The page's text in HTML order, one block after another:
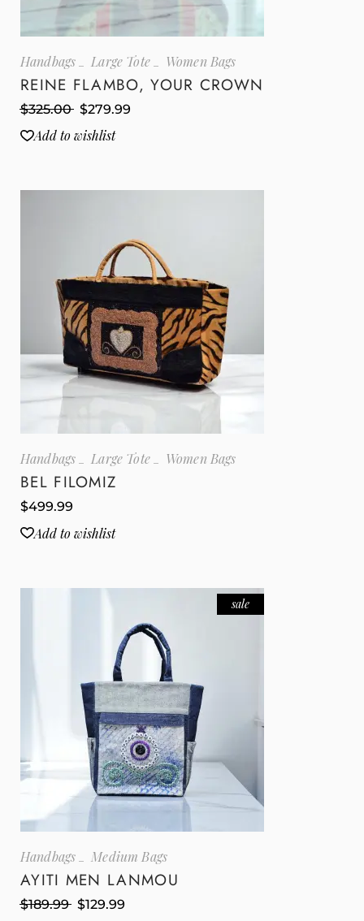
Handbags Large Tote Women Bags
REINE FLAMBO, YOUR CROWN
$325.00 $279.99
Add to wishlist
Handbags Large Tote Women Bags
BEL FILOMIZ
$499.99
Add to wishlist
sale
Handbags Medium Bags
AYITI MEN LANMOU
$189.99 $129.99